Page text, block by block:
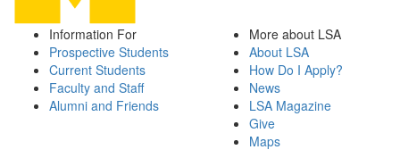
Information For
Prospective Students
Current Students
Faculty and Staff
Alumni and Friends
More about LSA
About LSA
How Do I Apply?
News
LSA Magazine
Give
Maps